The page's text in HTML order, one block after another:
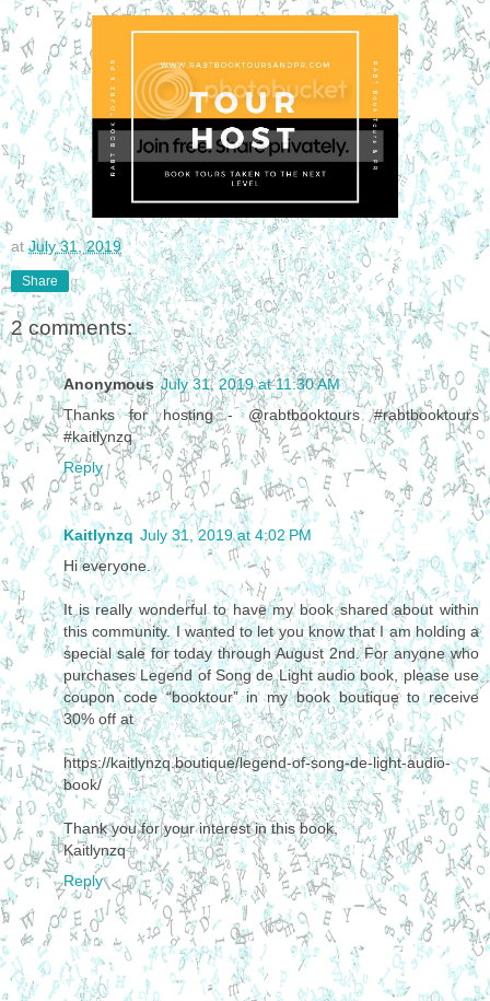
atJuly 31, 2019
Share
2 comments:
Anonymous July 31, 2019 at 11:30 AM
Thanks for hosting - @rabtbooktours #rabtbooktours
#kaitlynzq
Reply
Kaitlynzq July 31, 2019 at 4:02 PM
Hi everyone.
It is really wonderful to have my book shared about within
this community. I wanted to let you know that I am holding a
special sale for today through August 2nd. For anyone who
purchases Legend of Song de Light audio book, please use
coupon code “booktour” in my book boutique to receive
30% off at
https://kaitlynzq.boutique/legend-of-song-de-light-audio-
book/
Thank you for your interest in this book,
Kaitlynzq
Reply